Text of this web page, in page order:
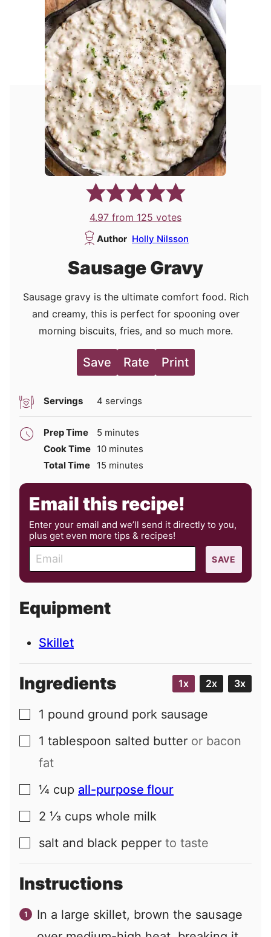
4.97 from 125 votes
Author Holly Nilsson
Sausage Gravy
Sausage gravy is the ultimate comfort food. Rich
and creamy, this is perfect for spooning over
morning biscuits, fries, and so much more.
Save Rate Print
Servings 4 servings
Prep Time 5 minutes
minutes
Cook Time 10minutes
minutes
Total Time
15 minutes
minutes
Email this recipe!
Enter your email and we’ll send it directly to you,
plus get even more tips & recipes!
m
a
l
SAVE
Equipment
Skillet
Ingredients 1x 2x 3x
▢
1 pound ground pork sausage
▢
1 tablespoon salted butter or bacon
fat
▢
¼ cup all-purpose flour
▢
2 ⅓ cups whole milk
▢
salt and black pepper to taste
Instructions
In a large skillet, brown the sausage